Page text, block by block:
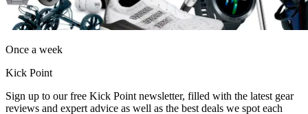
Once a week
Kick Point
Sign up to our free Kick Point newsletter, filled with the latest gear
reviews and expert advice as well as the best deals we spot each